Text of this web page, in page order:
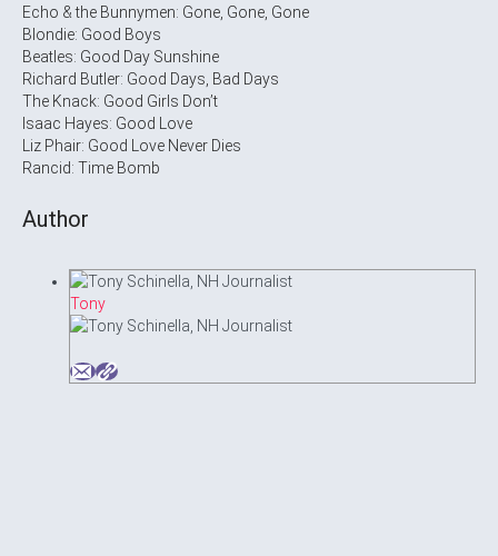
Echo & the Bunnymen: Gone, Gone, Gone
Blondie: Good Boys
Beatles: Good Day Sunshine
Richard Butler: Good Days, Bad Days
The Knack: Good Girls Don’t
Isaac Hayes: Good Love
Liz Phair: Good Love Never Dies
Rancid: Time Bomb
Author
Tony